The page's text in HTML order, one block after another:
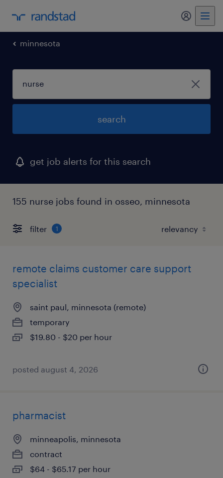
my
minnesota
search
get job alerts for this search
155 nurse jobs found in osseo, minnesota
filter 1
remote claims customer care support
specialist
saint paul, minnesota (remote)
temporary
$19.80 - $20 per hour
posted august 4, 2026
pharmacist
minneapolis, minnesota
contract
$64 - $65.17 per hour